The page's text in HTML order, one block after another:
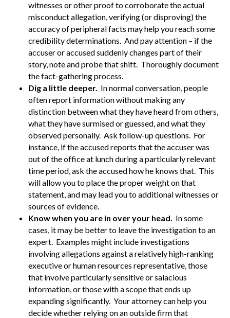
Search
witnesses or other proof to corroborate the actual
misconduct allegation, verifying (or disproving) the
accuracy of peripheral facts may help you reach some
credibility determinations. And pay attention – if the
accuser or accused suddenly changes part of their
story, note and probe that shift. Thoroughly document
the fact-gathering process.
Dig a little deeper. In normal conversation, people
often report information without making any
distinction between what they have heard from others,
what they have surmised or guessed, and what they
observed personally. Ask follow-up questions. For
instance, if the accused reports that the accuser was
out of the office at lunch during a particularly relevant
time period, ask the accused how he knows that. This
will allow you to place the proper weight on that
statement, and may lead you to additional witnesses or
sources of evidence.
Know when you are in over your head. In some
cases, it may be better to leave the investigation to an
expert. Examples might include investigations
involving allegations against a relatively high-ranking
executive or human resources representative, those
that involve particularly sensitive or salacious
information, or those with a scope that ends up
expanding significantly. Your attorney can help you
decide whether relying on an outside firm that